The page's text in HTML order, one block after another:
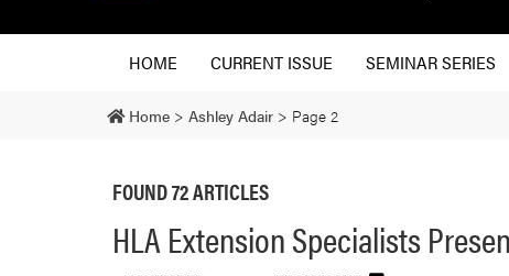
HOME CURRENT ISSUE SEMINAR SERIES
Home > Ashley Adair > Page 2
FOUND 72 ARTICLES
HLA Extension Specialists